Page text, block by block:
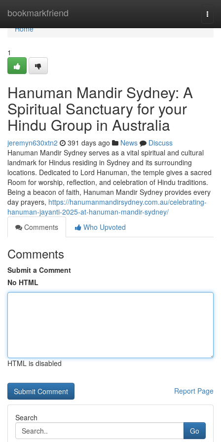
bookmarkfriend
Home
Home
1
Hanuman Mandir Sydney: A
Spiritual Sanctuary for your
Hindu Group in Australia
jeremyn630xtn2 391 days ago News
Discuss
Hanuman Mandir Sydney serves as a vital spiritual and cultural
landmark for Hindus residing in Sydney and its surrounding
locations. Dedicated to Lord Hanuman, the temple gives a sacred
Room for worship, reflection, and celebration of Hindu traditions.
Being a beacon of faith, Hanuman Mandir Sydney provides every
day prayers, https://hanumanmandirsydney.com.au/celebrating-
hanuman-jayanti-2025-at-hanuman-mandir-sydney/
Comments
Who Upvoted
Comments
Submit a Comment
No HTML
HTML is disabled
Report Page
Search
Go